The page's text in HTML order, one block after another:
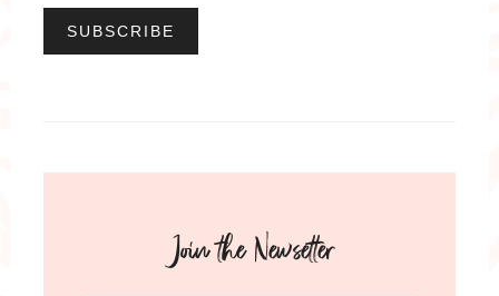
Join the Newsetter